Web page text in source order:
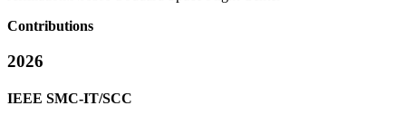
Contributions
2026
IEEE SMC-IT/SCC